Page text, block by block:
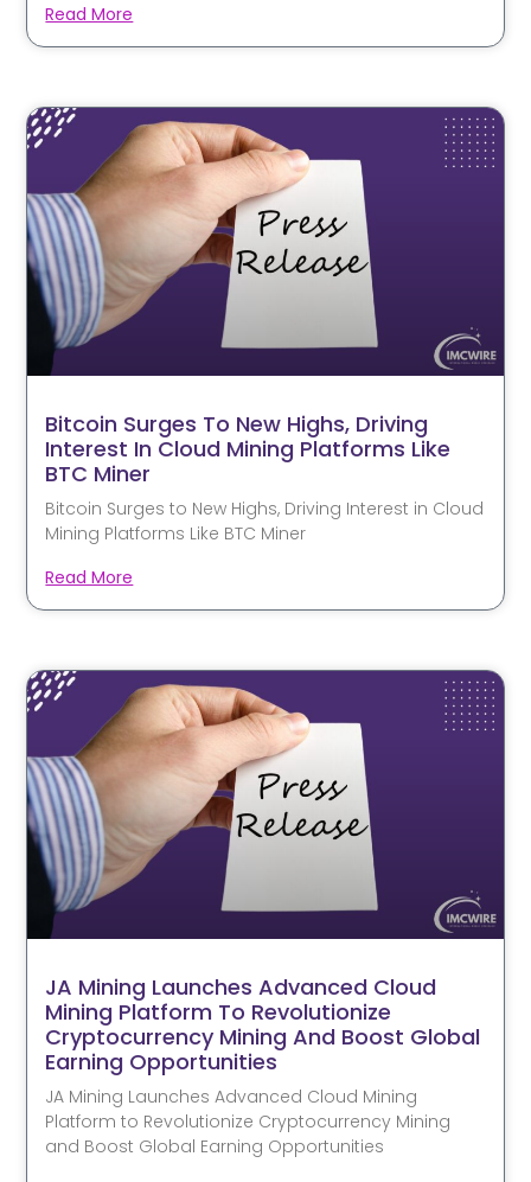
Read More
Bitcoin Surges To New Highs, Driving
Interest In Cloud Mining Platforms Like
BTC Miner
Bitcoin Surges to New Highs, Driving Interest in Cloud
Mining Platforms Like BTC Miner
Read More
JA Mining Launches Advanced Cloud
Mining Platform To Revolutionize
Cryptocurrency Mining And Boost Global
Earning Opportunities
JA Mining Launches Advanced Cloud Mining
Platform to Revolutionize Cryptocurrency Mining
and Boost Global Earning Opportunities